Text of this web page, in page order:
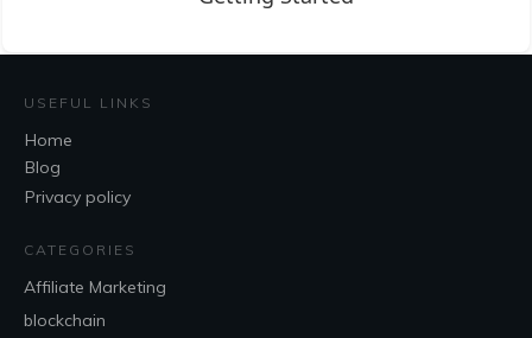
USEFUL LINKS
Home
Blog
Privacy policy
CATEGORIES
Affiliate Marketing
blockchain